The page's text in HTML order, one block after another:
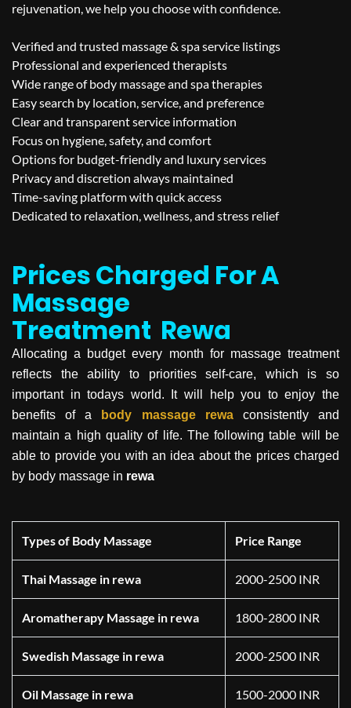
rejuvenation, we help you choose with confidence.
Verified and trusted massage & spa service listings
Professional and experienced therapists
Wide range of body massage and spa therapies
Easy search by location, service, and preference
Clear and transparent service information
Focus on hygiene, safety, and comfort
Options for budget-friendly and luxury services
Privacy and discretion always maintained
Time-saving platform with quick access
Dedicated to relaxation, wellness, and stress relief
Prices Charged For A
Massage
Treatment Rewa
Allocating a budget every month for massage treatment
reflects the ability to priorities self-care, which is so
important in todays world. It will help you to enjoy the
benefits of a
body massage rewa
consistently and
maintain a high quality of life. The following table will be
able to provide you with an idea about the prices charged
by body massage in rewa
Types of Body Massage Price Range
Thai Massage in rewa 2000-2500 INR
Aromatherapy Massage in rewa 1800-2800 INR
Swedish Massage in rewa 2000-2500 INR
Oil Massage in rewa 1500-2000 INR